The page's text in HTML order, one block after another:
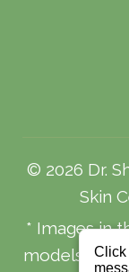
© 2026 Dr.
Skin
* Images in
models and